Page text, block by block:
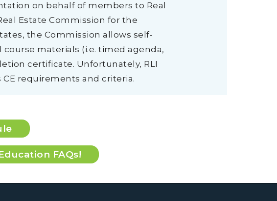
on behalf of members to Real
Estate Commission for the
the Commission allows self-
materials (i.e. timed agenda,
certificate. Unfortunately, RLI
CE requirements and criteria.
FAQs!